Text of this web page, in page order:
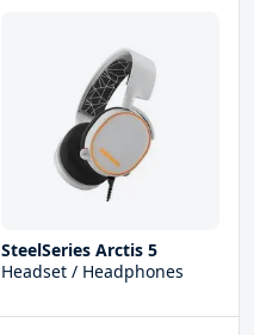
SteelSeries Arctis 5
Headset / Headphones